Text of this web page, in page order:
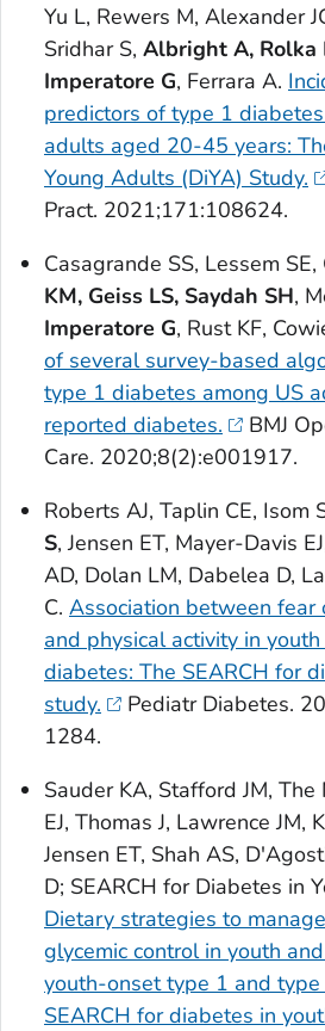
Yu L, Rewers M, Alexander
Sridhar S, Albright A, Rolka
Imperatore G, Ferrara A.
predictors of type 1
adults aged 20-45 years:
Young Adults (DiYA) Study.
Pract. 2021;171:108624.
Casagrande SS, Lessem SE,
KM, Geiss LS, Saydah SH,
Imperatore G, Rust KF,
of several survey-based
type 1 diabetes among US
reported diabetes.
BMJ
Care. 2020;8(2):e001917.
Roberts AJ, Taplin CE, Isom
S, Jensen ET, Mayer-Davis
AD, Dolan LM, Dabelea D,
C. Association between fear
and physical activity in
diabetes: The SEARCH for
study.
Pediatr Diabetes.
1284.
Sauder KA, Stafford JM, The
EJ, Thomas J, Lawrence JM,
Jensen ET, Shah AS,
D; SEARCH for Diabetes in
Dietary strategies to
glycemic control in youth
youth-onset type 1 and
SEARCH for diabetes in